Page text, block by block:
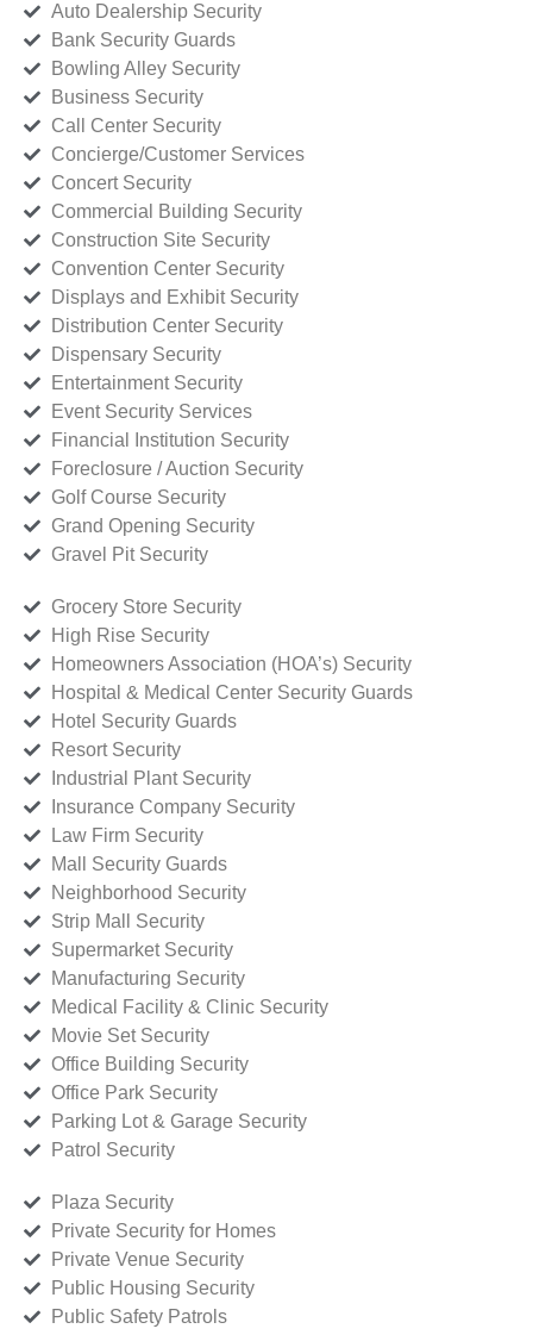
Auto Dealership Security
Bank Security Guards
Bowling Alley Security
Business Security
Call Center Security
Concierge/Customer Services
Concert Security
Commercial Building Security
Construction Site Security
Convention Center Security
Displays and Exhibit Security
Distribution Center Security
Dispensary Security
Entertainment Security
Event Security Services
Financial Institution Security
Foreclosure / Auction Security
Golf Course Security
Grand Opening Security
Gravel Pit Security
Grocery Store Security
High Rise Security
Homeowners Association (HOA’s) Security
Hospital & Medical Center Security Guards
Hotel Security Guards
Resort Security
Industrial Plant Security
Insurance Company Security
Law Firm Security
Mall Security Guards
Neighborhood Security
Strip Mall Security
Supermarket Security
Manufacturing Security
Medical Facility & Clinic Security
Movie Set Security
Office Building Security
Office Park Security
Parking Lot & Garage Security
Patrol Security
Plaza Security
Private Security for Homes
Private Venue Security
Public Housing Security
Public Safety Patrols